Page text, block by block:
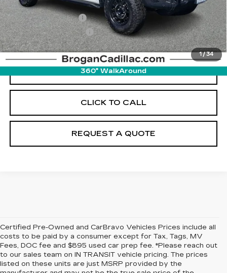
1/34
360° WalkAround
Retail Price
$66,995
Documentation Fee
+$895
Pre-Owned Prep Fee
+$895
Internet Price
$68,785
START BUYING PROCESS
CLICK TO CALL
REQUEST A QUOTE
Certified Pre-Owned and CarBravo Vehicles Prices include all
costs to be paid by a consumer except for Tax, Tags, MV
Fees, DOC fee and $895 used car prep fee. *Please reach out
to our sales team on IN TRANSIT vehicle pricing. The prices
listed on these units are just MSRP provided by the